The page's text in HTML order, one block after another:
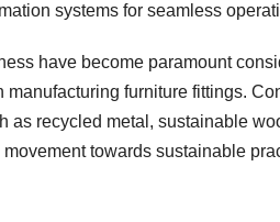
systems for seamless
have become paramount
furniture fittings.
as recycled metal, sustainable
towards sustainable